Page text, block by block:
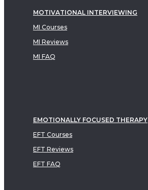
MOTIVATIONAL INTERVIEWING
MI Courses
MI Reviews
MI FAQ
EMOTIONALLY FOCUSED THERAPY
EFT Courses
EFT Reviews
EFT FAQ